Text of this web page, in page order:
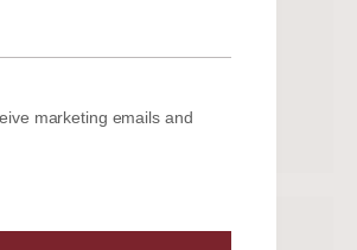
II Joins Britannia Fleet
marketing emails and